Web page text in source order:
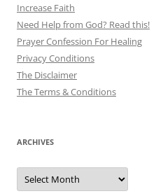
Increase Faith
Need Help from God? Read this!
Prayer Confession For Healing
Privacy Conditions
The Disclaimer
The Terms & Conditions
ARCHIVES
Archives